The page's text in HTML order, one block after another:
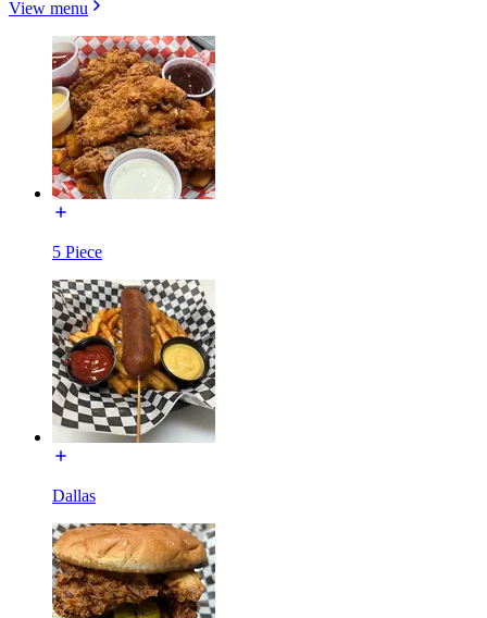
View menu
5 Piece
Dallas